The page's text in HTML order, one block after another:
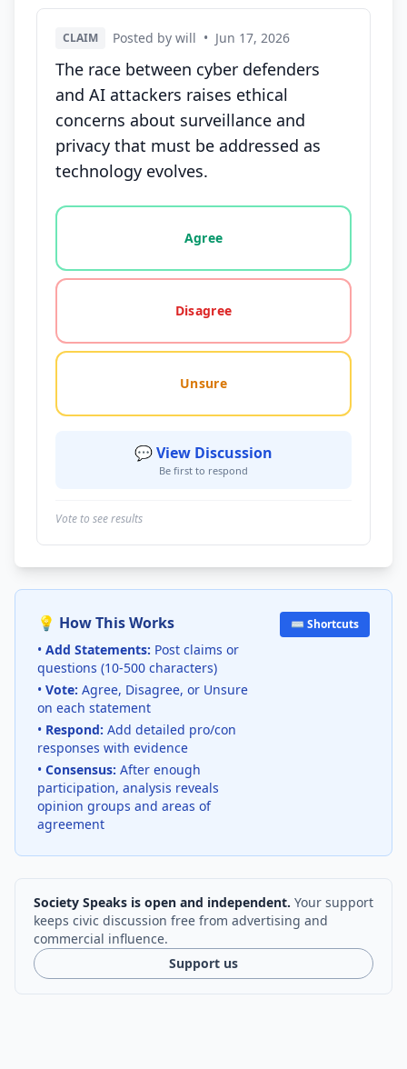
CLAIM Posted by will • Jun 17, 2026
The race between cyber defenders
and AI attackers raises ethical
concerns about surveillance and
privacy that must be addressed as
technology evolves.
Vote options for this statement: agree, disagree,
Agree
Disagree
Unsure
💬 View Discussion
Be first to respond
Vote to see results
💡 How This Works
• Add Statements: Post claims or
questions (10-500 characters)
• Vote: Agree, Disagree, or Unsure
on each statement
• Respond: Add detailed pro/con
responses with evidence
• Consensus: After enough
participation, analysis reveals
opinion groups and areas of
agreement
⌨️ Shortcuts
Society Speaks is open and independent. Your support
keeps civic discussion free from advertising and
commercial influence.
Support us